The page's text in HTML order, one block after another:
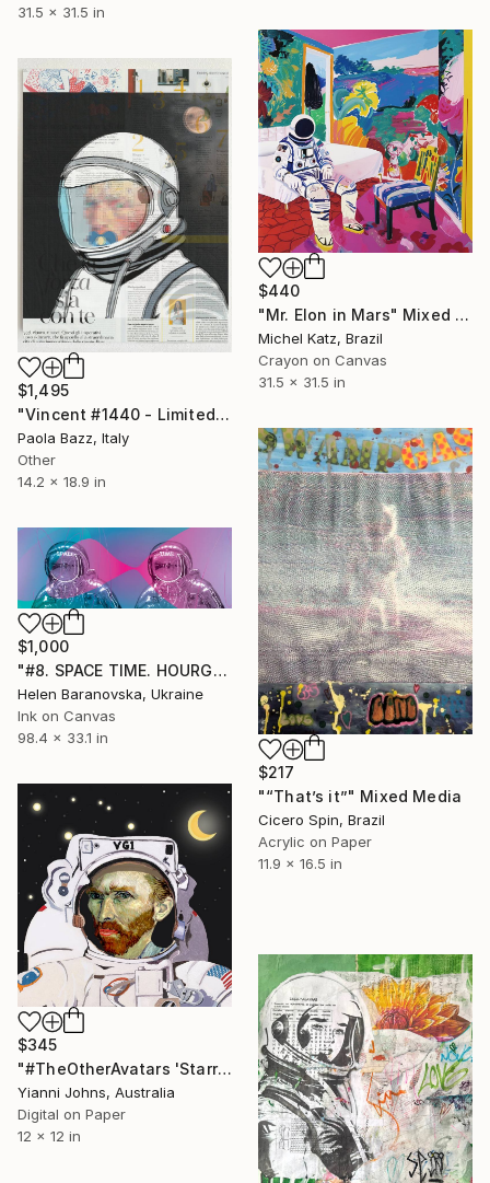
31.5 x 31.5 in
$440
"Mr. Elon in Mars" Mixed Media
Michel Katz, Brazil
Crayon on Canvas
31.5 x 31.5 in
$1,495
"Vincent #1440 - Limited Edition of 1" Mixed Media
Paola Bazz, Italy
Other
14.2 x 18.9 in
$217
"“That’s it”" Mixed Media
Cicero Spin, Brazil
Acrylic on Paper
11.9 x 16.5 in
$1,000
"#8. SPACE TIME. HOURGLASS SERIES - Limited Edition of 10" Mixed Media
Helen Baranovska, Ukraine
Ink on Canvas
98.4 x 33.1 in
$345
"#TheOtherAvatars 'Starry Night in Space' - Limited Edition of 8" Mixed Media
Yianni Johns, Australia
Digital on Paper
12 x 12 in